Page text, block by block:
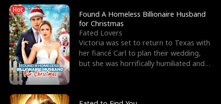
Hot
Found A Homeless Billionaire Husband
for Christmas
Fated Lovers
Victoria was set to return to Texas with
her fiancé Carl to plan their wedding,
but she was horrifically humiliated and